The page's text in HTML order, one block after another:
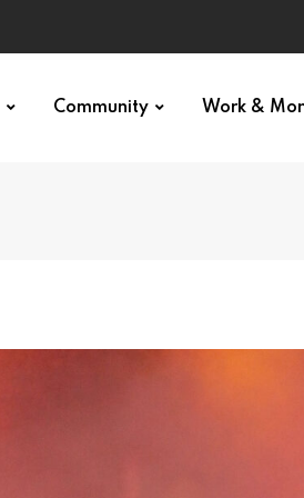
Community Work &